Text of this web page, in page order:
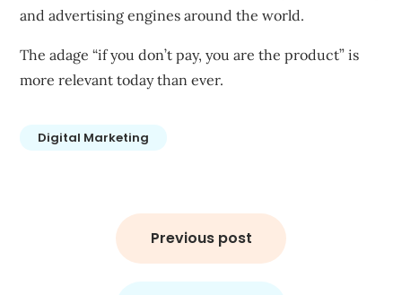
and advertising engines around the world.
Theadage “if you don’t pay, you are the product” is
more relevant today than ever.
Digital Marketing
Previous post